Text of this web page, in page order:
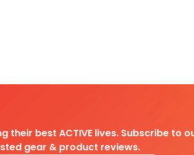
their best ACTIVE lives. Subscribe
gear & product reviews.